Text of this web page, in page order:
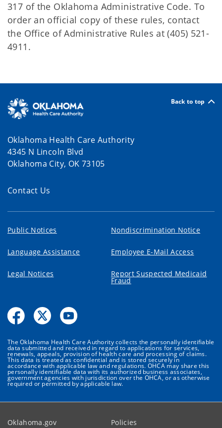
317 of the Oklahoma Administrative Code. To
order an official copy of these rules, contact
the Office of Administrative Rules at (405) 521-
4911.
Back to top
Oklahoma Health Care Authority
4345 N Lincoln Blvd
Oklahoma City, OK 73105
Contact Us
Public Notices Nondiscrimination Notice
Language Assistance Employee E-Mail Access
Legal Notices Report Suspected Medicaid
Fraud
The Oklahoma Health Care Authority collects the personally identifiable
data submitted and received in regard to applications for services,
renewals, appeals, provision of health care and processing of claims.
This data is treated as confidential and is stored securely in
accordance with applicable law and regulations. OHCA may share this
personally identifiable data with its authorized business associates,
government agencies with jurisdiction over the OHCA, or as otherwise
required or permitted by applicable law.
Oklahoma.gov Policies